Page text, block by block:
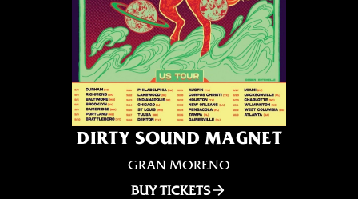
DIRTY SOUND MAGNET
GRAN MORENO
BUY TICKETS